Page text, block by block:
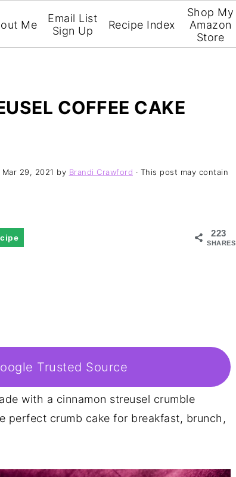
Me
Email List
Sign Up
Recipe Index
Shop My
Amazon
Store
COFFEE CAKE
Mar 29, 2021 by Brandi Crawford · This post may contain
223
SHARES
Trusted Source
with a cinnamon streusel crumble
perfect crumb cake for breakfast, brunch,